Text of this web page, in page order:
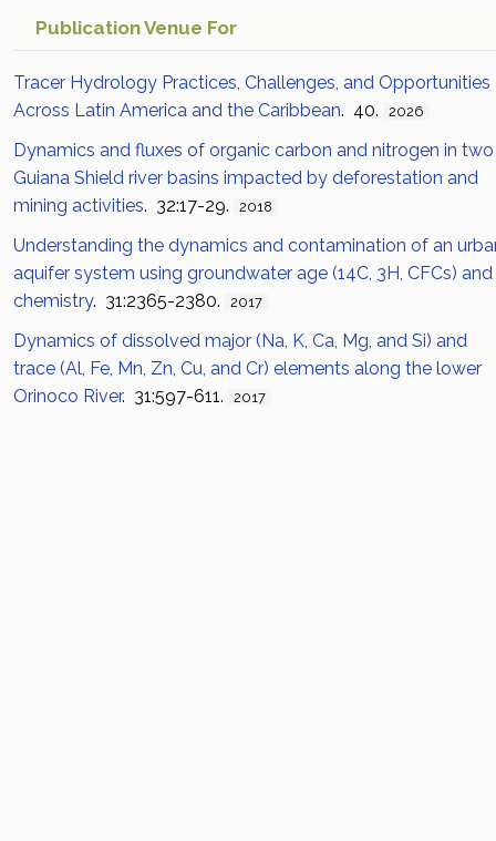
Publication Venue For
Tracer Hydrology Practices, Challenges, and Opportunities
Across Latin America and the Caribbean. 40. 2026
Dynamics and fluxes of organic carbon and nitrogen in two
Guiana Shield river basins impacted by deforestation and
mining activities. 32:17-29. 2018
Understanding the dynamics and contamination of an
aquifer system using groundwater age (14C, 3H, CFCs) and
chemistry. 31:2365-2380. 2017
Dynamics of dissolved major (Na, K, Ca, Mg, and Si) and
trace (Al, Fe, Mn, Zn, Cu, and Cr) elements along the lower
Orinoco River. 31:597-611. 2017